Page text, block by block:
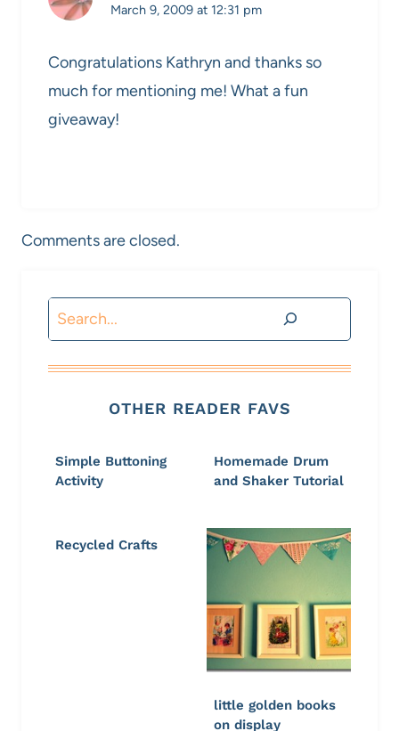
March 9, 2009 at 12:31 pm
Congratulations Kathryn and thanks so
much for mentioning me! What a fun
giveaway!
Comments are closed.
Search
OTHER READER FAVS
Simple Buttoning
Activity
Homemade Drum
and Shaker Tutorial
Recycled Crafts
little golden books
on display